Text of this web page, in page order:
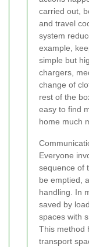
carried out,
and travel
system
example,
simple but
chargers,
change of
rest of the
easy to find
home much
Everyone
sequence of
be emptied,
handling. In
saved by
spaces with
This method
transport